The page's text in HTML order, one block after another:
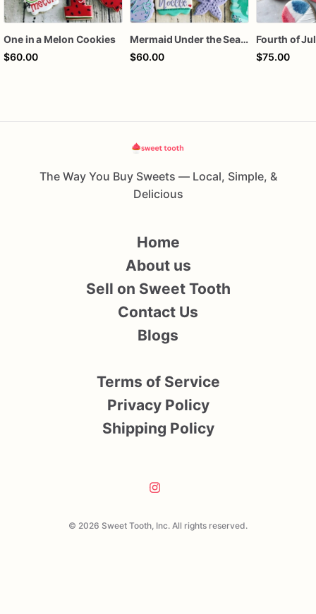
One in a Melon Cookies
$60.00
Mermaid Under the Sea Birthday Cookies
$60.00
$75.00
The Way You Buy Sweets — Local, Simple, &
Delicious
© 2026 Sweet Tooth, Inc. All rights reserved.
Home
About us
Sell on Sweet Tooth
Contact Us
Blogs
Terms of Service
Privacy Policy
Shipping Policy